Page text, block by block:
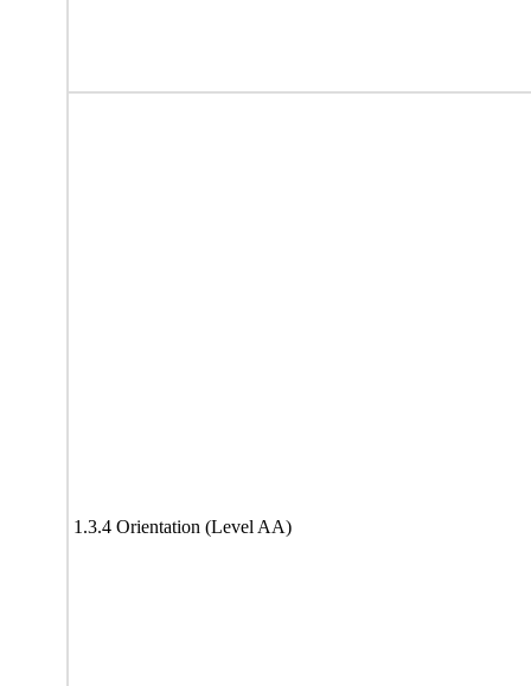
1.3.4 Orientation (Level AA)